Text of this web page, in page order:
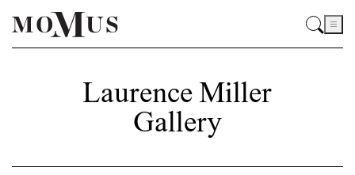
Laurence Miller
Gallery